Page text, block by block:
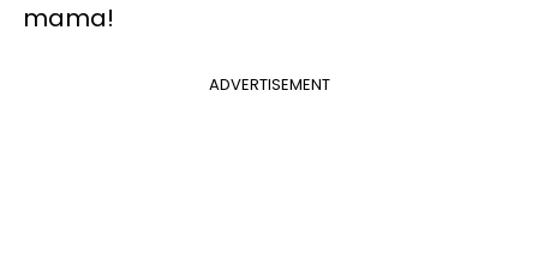
mama!
ADVERTISEMENT